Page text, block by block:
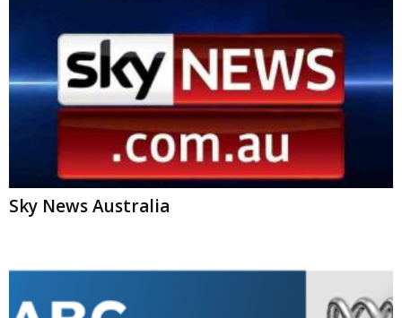
Sky News Australia